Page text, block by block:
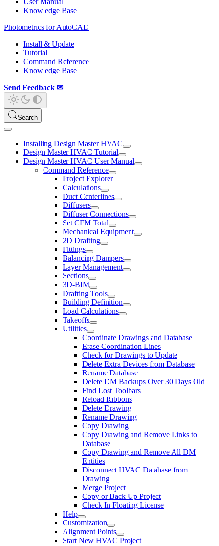
User Manual
Knowledge Base
Photometrics for AutoCAD
Install & Update
Tutorial
Command Reference
Knowledge Base
Send Feedback ✉
Search
Installing Design Master HVAC
Design Master HVAC Tutorial
Design Master HVAC User Manual
Command Reference
Project Explorer
Calculations
Duct Centerlines
Diffusers
Diffuser Connections
Set CFM Total
Mechanical Equipment
2D Drafting
Fittings
Balancing Dampers
Layer Management
Sections
3D-BIM
Drafting Tools
Building Definition
Load Calculations
Takeoffs
Utilities
Coordinate Drawings and Database
Erase Coordination Lines
Check for Drawings to Update
Delete Extra Devices from Database
Rename Database
Delete DM Backups Over 30 Days Old
Find Lost Toolbars
Reload Ribbons
Delete Drawing
Rename Drawing
Copy Drawing
Copy Drawing and Remove Links to
Database
Copy Drawing and Remove All DM
Entities
Disconnect HVAC Database from
Drawing
Merge Project
Copy or Back Up Project
Check In Floating License
Help
Customization
Alignment Points
Start New HVAC Project